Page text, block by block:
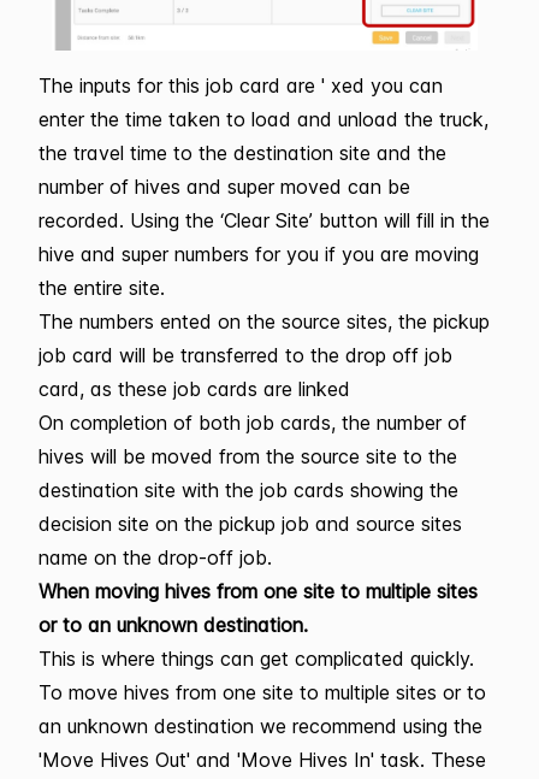
The inputs for this job card are ' xed you can
enter the time taken to load and unload the truck,
the travel time to the destination site and the
number of hives and super moved can be
recorded. Using the ‘Clear Site’ button will fill in the
hive and super numbers for you if you are moving
the entire site.
The numbers ented on the source sites, the pickup
job card will be transferred to the drop off job
card, as these job cards are linked
On completion of both job cards, the number of
hives will be moved from the source site to the
destination site with the job cards showing the
decision site on the pickup job and source sites
name on the drop-off job.
When moving hives from one site to multiple sites
or to an unknown destination.
This is where things can get complicated quickly.
To move hives from one site to multiple sites or to
an unknown destination we recommend using the
'Move Hives Out' and 'Move Hives In' task. These